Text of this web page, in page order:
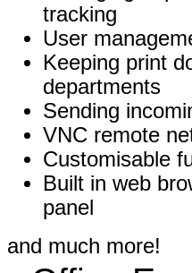
tracking
User
Keeping print
departments
Sending
VNC remote
Customisable
Built in web
panel
and much more!